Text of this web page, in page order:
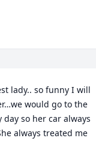
lady.. so funny I will
would go to the
day so her car always
always treated me